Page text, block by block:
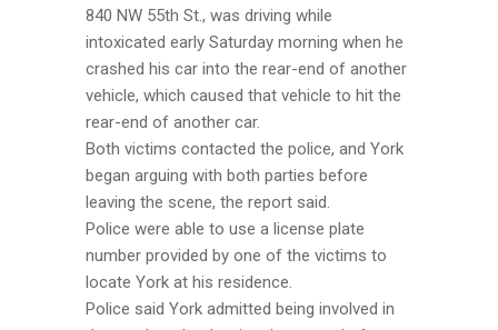
840 NW 55th St., was driving while
intoxicated early Saturday morning when he
crashed his car into the rear-end of another
vehicle, which caused that vehicle to hit the
rear-end of another car.
Both victims contacted the police, and York
began arguing with both parties before
leaving the scene, the report said.
Police were able to use a license plate
number provided by one of the victims to
locate York at his residence.
Police said York admitted being involved in